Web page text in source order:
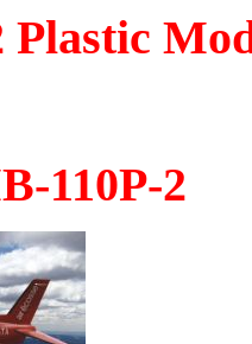
110P-2